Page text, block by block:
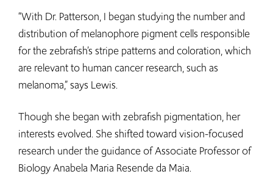
“With Dr. Patterson, I began studying the number and
distribution of melanophore pigment cells responsible
for the zebrafish’s stripe patterns and coloration, which
are relevant to human cancer research, such as
melanoma,” says Lewis.
Though she began with zebrafish pigmentation, her
interests evolved. She shifted toward vision-focused
research under the guidance of Associate Professor of
Biology Anabela Maria Resende da Maia.